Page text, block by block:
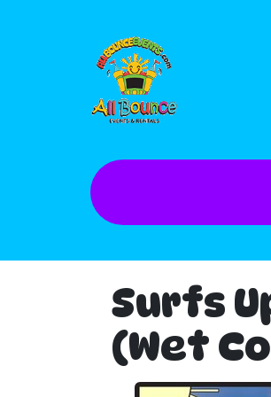
Surfs
(Wet